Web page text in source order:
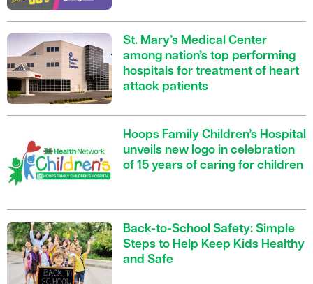
St. Mary’s Medical Center
among nation’s top performing
hospitals for treatment of heart
attack patients
Hoops Family Children’s Hospital
unveils new logo in celebration
of 15 years of caring for children
Back-to-School Safety: Simple
Steps to Help Keep Kids Healthy
and Safe